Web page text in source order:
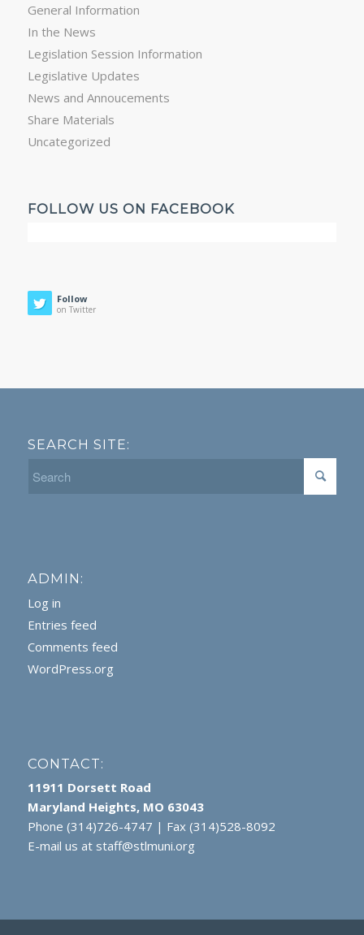
General Information
In the News
Legislation Session Information
Legislative Updates
News and Annoucements
Share Materials
Uncategorized
FOLLOW US ON FACEBOOK
Follow
on Twitter
SEARCH SITE:
ADMIN:
Log in
Entries feed
Comments feed
WordPress.org
CONTACT:
11911 Dorsett Road
Maryland Heights, MO 63043
Phone (314)726-4747 | Fax (314)528-8092
E-mail us at staff@stlmuni.org